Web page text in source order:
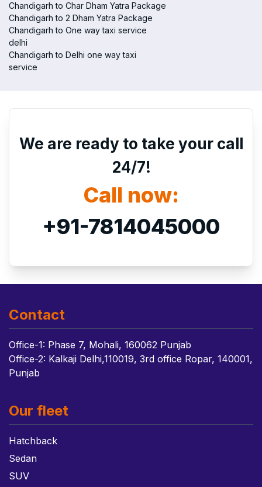
Chandigarh to Char Dham Yatra Package
Chandigarh to 2 Dham Yatra Package
Chandigarh to One way taxi service
delhi
Chandigarh to Delhi one way taxi
service
We are ready to take your call
24/7!
Call now:
+91-7814045000
Contact
Office-1: Phase 7, Mohali, 160062 Punjab
Office-2: Kalkaji Delhi,110019, 3rd office Ropar, 140001,
Punjab
Our fleet
Hatchback
Sedan
SUV